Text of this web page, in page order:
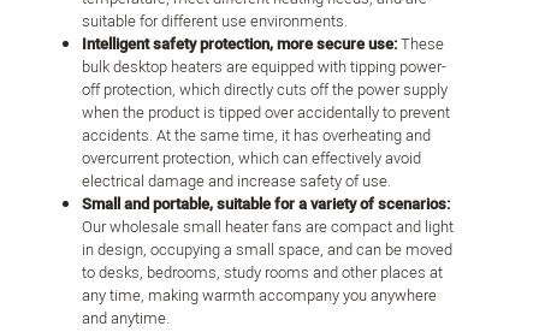
suitable for different use environments.
Intelligent safety protection, more secure use:These
bulk desktop heaters are equipped with tipping power-
off protection, which directly cuts off the power supply
when the product is tipped over accidentally to prevent
accidents. At the same time, it has overheating and
overcurrent protection, which can effectively avoid
electrical damage and increase safety of use.
Small and portable, suitable for a variety of scenarios:
Our wholesale small heater fans are compact and light
in design, occupying a small space, and can be moved
to desks, bedrooms, study rooms and other places at
any time, making warmth accompany you anywhere
and anytime.